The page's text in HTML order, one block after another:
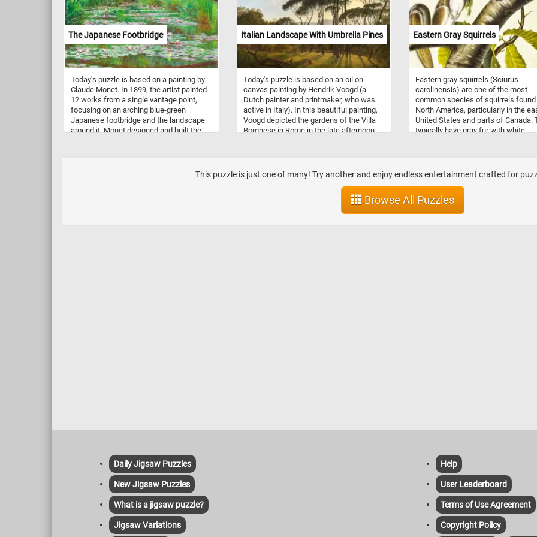
and are now using recyclable and
sustainable materials.
The Japanese Footbridge
Today's puzzle is based on a painting by
Claude Monet. In 1899, the artist painted
12 works from a single vantage point,
focusing on an arching blue-green
Japanese footbridge and the landscape
around it. Monet designed and built the
Italian Landscape With Umbrella Pines
Today's puzzle is based on an oil on
canvas painting by Hendrik Voogd (a
Dutch painter and printmaker, who was
active in Italy). In this beautiful painting,
Voogd depicted the gardens of the Villa
Borghese in Rome in the late afternoon.
their afternoon in the foreground of the
painting.
Eastern Gray Squirrels
Eastern gray squirrels (Sciurus
carolinensis) are one of the most
common species of squirrels found
North America, particularly in the
United States and parts of Canada.
typically have gray fur with white
suburban neighborhoods. These
omnivorous squirrels primarily feed
nuts, seeds, fruits, and berries,
occasionally supplementing their diet
with insects, bird eggs, and small
This puzzle is just one of many! Try another and enjoy endless entertainment crafted for
Browse All Puzzles
Daily Jigsaw Puzzles
New Jigsaw Puzzles
What is a jigsaw puzzle?
Jigsaw Variations
Help
User Leaderboard
Terms of Use Agreement
Copyright Policy